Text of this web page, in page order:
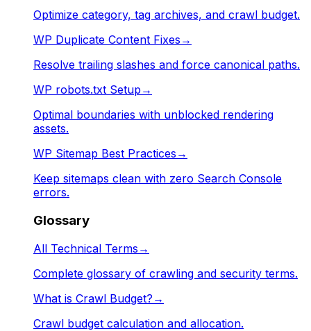
Optimize category, tag archives, and crawl budget.
WP Duplicate Content Fixes →
Resolve trailing slashes and force canonical paths.
WP robots.txt Setup →
Optimal boundaries with unblocked rendering
assets.
WP Sitemap Best Practices →
Keep sitemaps clean with zero Search Console
errors.
Glossary
All Technical Terms →
Complete glossary of crawling and security terms.
What is Crawl Budget? →
Crawl budget calculation and allocation.